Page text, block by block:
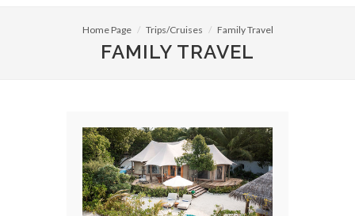
Home Page Trips/Cruises Family Travel
FAMILY TRAVEL